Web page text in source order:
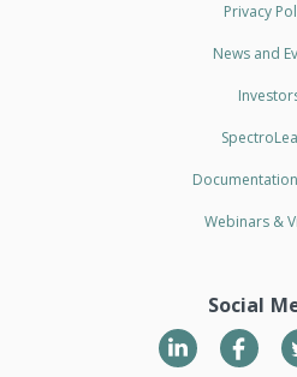
Privacy
News and
Webinars &
Social
LinkedIn